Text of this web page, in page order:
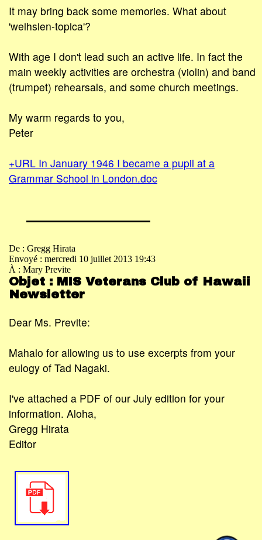
It may bring back some memories. What about
'weihsien-topica'?
With age I don't lead such an active life. In fact the
main weekly activities are orchestra (violin) and band
(trumpet) rehearsals, and some church meetings.
My warm regards to you,
Peter
+URL In January 1946 I became a pupil at a
Grammar School in London.doc
De : Gregg Hirata
Envoyé : mercredi 10 juillet 2013 19:43
À : Mary Previte
Objet : MIS Veterans Club of Hawaii
Newsletter
Dear Ms. Previte:
Mahalo for allowing us to use excerpts from your
eulogy of Tad Nagaki.
I've attached a PDF of our July edition for your
information. Aloha,
Gregg Hirata
Editor